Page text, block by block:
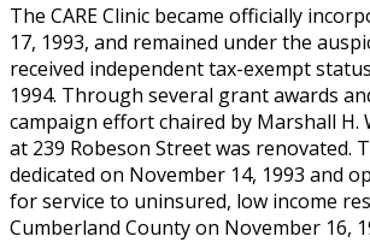
The CARE Clinic became officially
17, 1993, and remained under the
received independent tax-exempt
1994. Through several grant awards
campaign effort chaired by Marshall H.
at 239 Robeson Street was renovated.
dedicated on November 14, 1993 and
for service to uninsured, low income
Cumberland County on November 16,